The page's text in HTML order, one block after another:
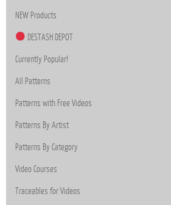
NEW Products
DESTASH DEPOT
Currently Popular!
All Patterns
Patterns with Free Videos
Patterns By Artist
Patterns By Category
Video Courses
Traceables for Videos